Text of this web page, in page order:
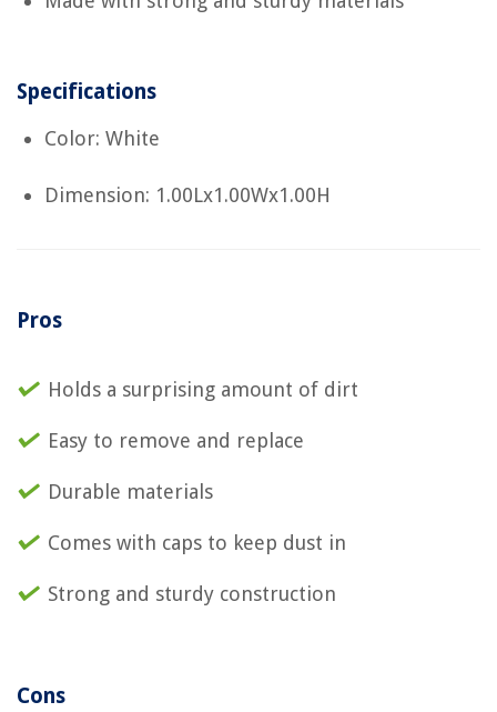
Specifications
Color: White
Dimension: 1.00Lx1.00Wx1.00H
Pros
Holds a surprising amount of dirt
Easy to remove and replace
Durable materials
Comes with caps to keep dust in
Strong and sturdy construction
Cons